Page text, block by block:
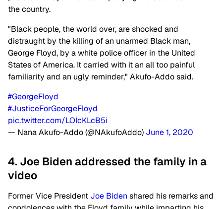
the country.
"Black people, the world over, are shocked and
distraught by the killing of an unarmed Black man,
George Floyd, by a white police officer in the United
States of America. It carried with it an all too painful
familiarity and an ugly reminder," Akufo-Addo said.
#GeorgeFloyd
#JusticeForGeorgeFloyd
pic.twitter.com/LOIcKLcB5i
— Nana Akufo-Addo (@NAkufoAddo) June 1, 2020
4. Joe Biden addressed the family in a
video
Former Vice President Joe Biden shared his remarks and